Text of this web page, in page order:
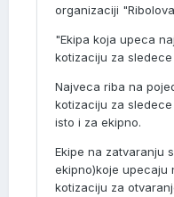
organizaciji
"Ekipa koja upeca
kotizaciju za
Najveca riba na
kotizaciju za
isto i za ekipno.
Ekipe na zatvaranju
ekipno)koje upecaju
kotizaciju za